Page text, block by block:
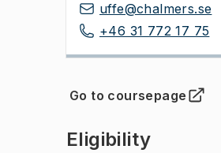
uffe@chalmers.se
+46 31 772 17 75
Go to coursepage
(Opens in new tab )
Eligibility